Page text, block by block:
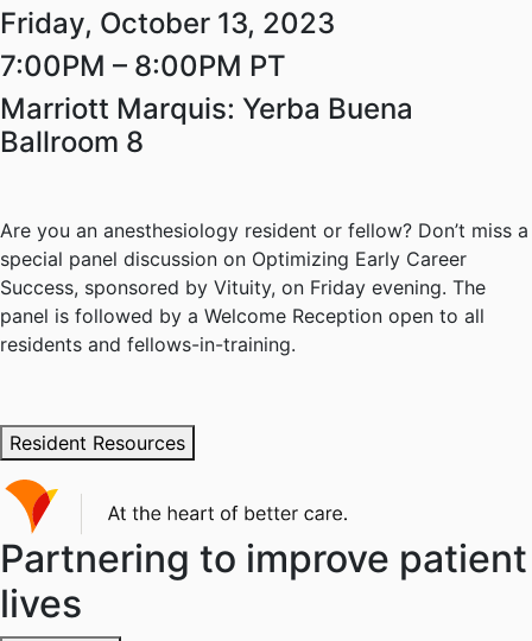
Friday, October 13, 2023
7:00PM – 8:00PM PT
Marriott Marquis: Yerba Buena
Ballroom 8
Are you an anesthesiology resident or fellow? Don’t miss a
special panel discussion on Optimizing Early Career
Success, sponsored by Vituity, on Friday evening. The
panel is followed by a Welcome Reception open to all
residents and fellows-in-training.
Resident Resources
Partnering to improve patient
lives